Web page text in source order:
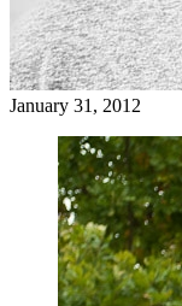
January 31, 2012